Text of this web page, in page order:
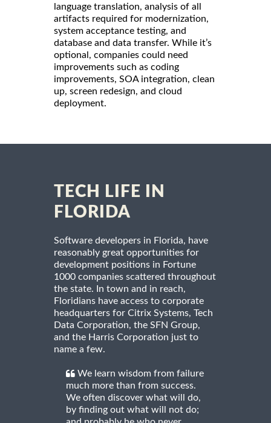
language translation, analysis of all
artifacts required for modernization,
system acceptance testing, and
database and data transfer. While it’s
optional, companies could need
improvements such as coding
improvements, SOA integration, clean
up, screen redesign, and cloud
deployment.
TECH LIFE IN
FLORIDA
Software developers in Florida, have
reasonably great opportunities for
development positions in Fortune
1000 companies scattered throughout
the state. In town and in reach,
Floridians have access to corporate
headquarters for Citrix Systems, Tech
Data Corporation, the SFN Group,
and the Harris Corporation just to
name a few.
We learn wisdom from failure
much more than from success.
We often discover what will do,
by finding out what will not do;